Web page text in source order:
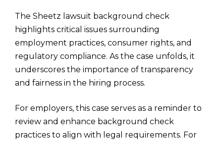
The Sheetz lawsuit background check
highlights critical issues surrounding
employment practices, consumer rights, and
regulatory compliance. As the case unfolds, it
underscores the importance of transparency
and fairness in the hiring process.
For employers, this case serves as a reminder to
review and enhance background check
practices to align with legal requirements. For